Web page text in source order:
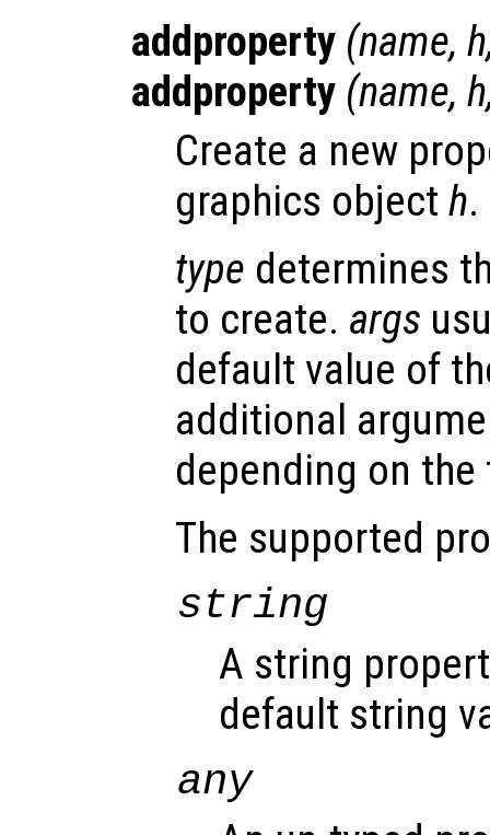
addproperty (name, h
addproperty (name, h
Create a new
graphics object h.
type determines
to create. args
default value of
additional
depending on
The supported
string
A string
default string
any